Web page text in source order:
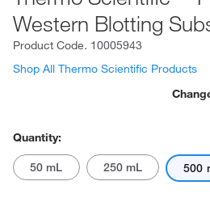
Western Blotting
Product Code. 10005943
Shop All Thermo Scientific Products
Quantity:
50 mL 250 mL 500